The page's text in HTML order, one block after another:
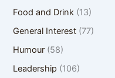
Food and Drink (13)
General Interest (77)
Humour (58)
Leadership (106)